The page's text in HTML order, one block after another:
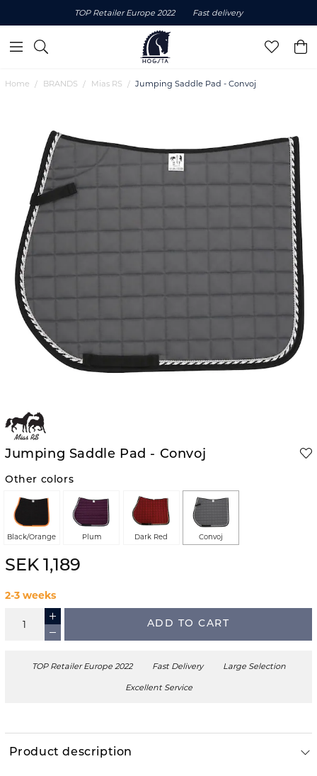
TOP Retailer Europe 2022 Fast delivery
Home BRANDS Mias RS Jumping Saddle Pad - Convoj
Jumping Saddle Pad - Convoj
Other colors
Black/Orange Plum Dark Red Convoj
SEK 1,189
2-3 weeks
ADD TO CART
TOP Retailer Europe 2022 Fast Delivery Large Selection
Excellent Service
Product description